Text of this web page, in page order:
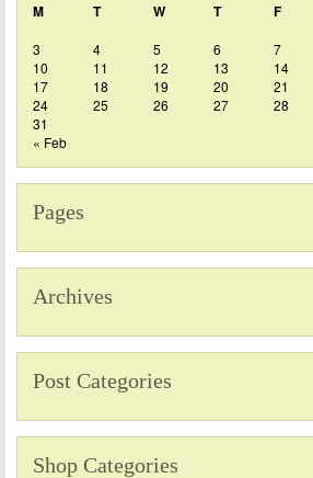
M T W T F
3
4 5 6 7
10
11 12 13 14
17
18 19 20 21
24
25 26 27 28
31
« Feb
Pages
Archives
Post Categories
Shop Categories